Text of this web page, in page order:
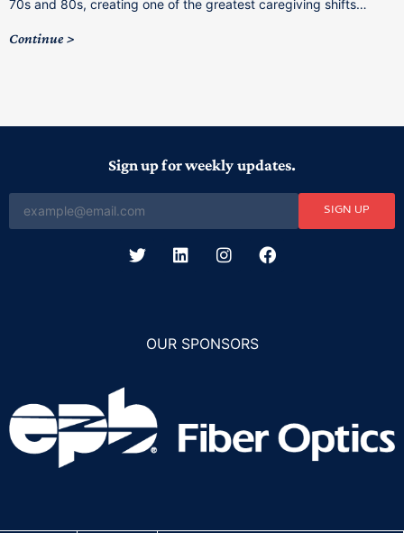
70s and 80s, creating one of the greatest caregiving shifts…
Continue
Sign up for weekly updates.
SIGN UP
OUR SPONSORS